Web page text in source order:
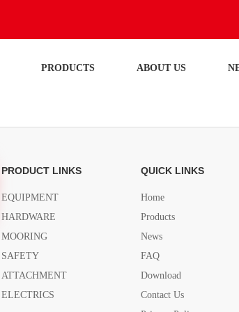
PRODUCTS ABOUT US
PRODUCT LINKS
EQUIPMENT
HARDWARE
MOORING
SAFETY
ATTACHMENT
ELECTRICS
QUICK LINKS
Home
Products
News
FAQ
Download
Contact Us